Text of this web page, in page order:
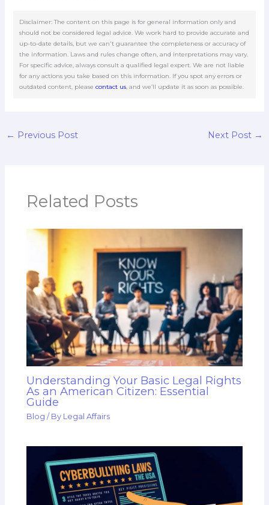
Disclaimer: The content on this page is for general information only and
should not be considered legal advice. We work hard to provide accurate and
up-to-date details, but we can't guarantee the completeness or accuracy of
the information. Laws and rules change often, and interpretations may vary.
For specific advice, always consult a qualified legal expert. We are not liable
for any actions you take based on this information. If you spot any errors or
outdated content, pleasecontact us, and we’ll update it as soon as possible.
← Previous Post Next Post →
Related Posts
Understanding Your Basic Legal Rights
As an American Citizen: Essential
Guide
Blog / By Legal Affairs